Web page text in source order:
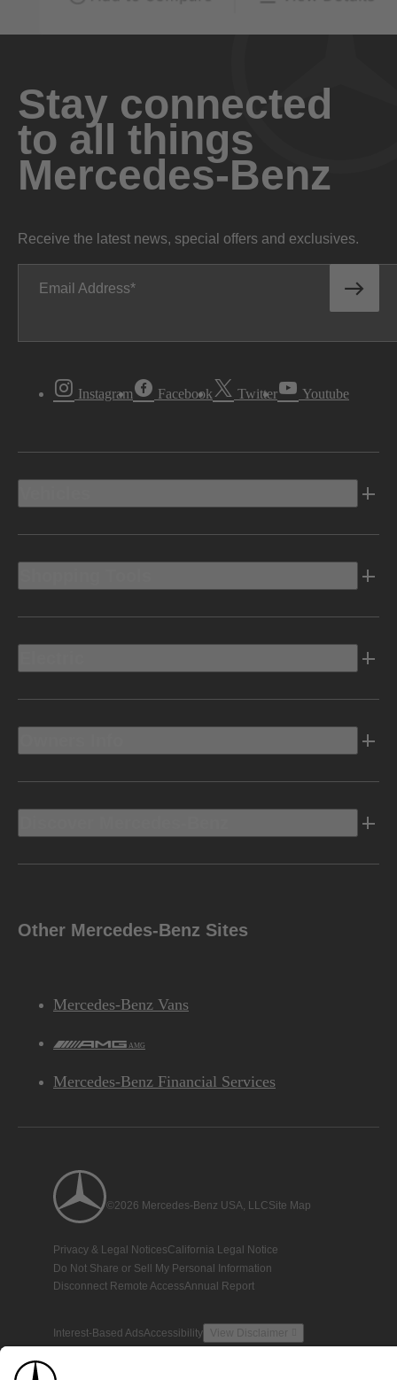
Stay connected
to all things
Mercedes-Benz
Receive the latest news, special offers and exclusives.
Email Address
Instagram Facebook Twitter Youtube
Other Mercedes-Benz Sites
Mercedes-Benz Vans
AMG
Mercedes-Benz Financial Services
©2026 Mercedes-Benz USA, LLCSite Map
Privacy & Legal NoticesCalifornia Legal Notice
Do Not Share or Sell My Personal Information
Disconnect Remote AccessAnnual Report
Interest-Based AdsAccessibility View Disclaimer